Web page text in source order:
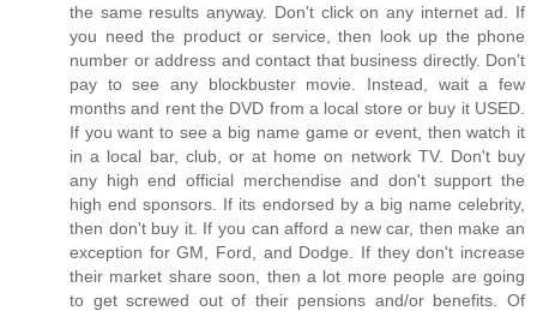
the same results anyway. Don't click on any internet ad. If
you need the product or service, then look up the phone
number or address and contact that business directly. Don't
pay to see any blockbuster movie. Instead, wait a few
months and rent the DVD from a local store or buy it USED.
If you want to see a big name game or event, then watch it
in a local bar, club, or at home on network TV. Don't buy
any high end official merchendise and don't support the
high end sponsors. If its endorsed by a big name celebrity,
then don't buy it. If you can afford a new car, then make an
exception for GM, Ford, and Dodge. If they don't increase
their market share soon, then a lot more people are going
to get screwed out of their pensions and/or benefits. Of